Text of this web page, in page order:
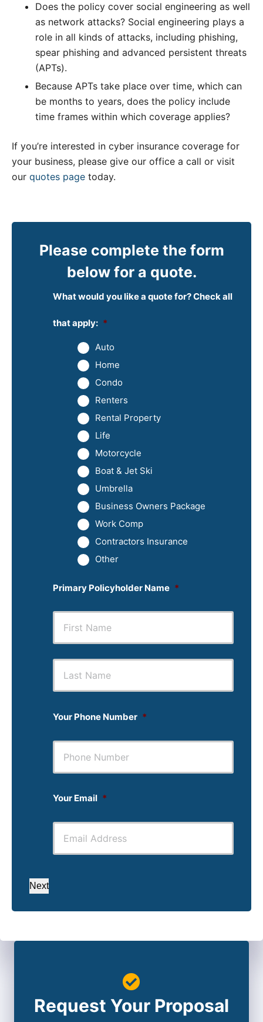
Does the policy cover social engineering as well
as network attacks? Social engineering plays a
role in all kinds of attacks, including phishing,
spear phishing and advanced persistent threats
(APTs).
Because APTs take place over time, which can
be months to years, does the policy include
time frames within which coverage applies?
If you’re interested in cyber insurance coverage for
your business, please give our office a call or visit
our quotes page today.
Please complete the form
below for a quote.
What would you like a quote for? Check all
that apply: *
Auto
Home
Condo
Renters
Rental Property
Life
Motorcycle
Boat & Jet Ski
Umbrella
Business Owners Package
Work Comp
Contractors Insurance
Other
Primary Policyholder Name *
First Last
Your Phone Number *
Your Email *
Next
Request Your Proposal